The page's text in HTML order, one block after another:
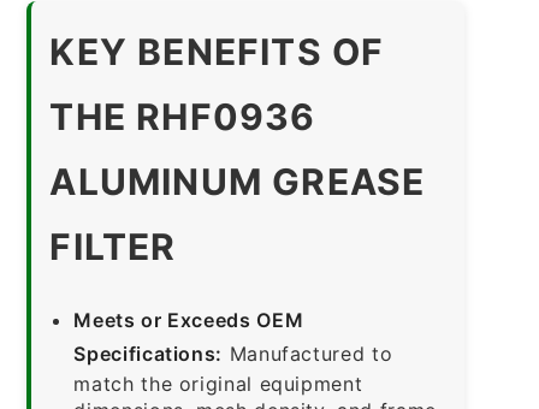
KEY BENEFITS OF
THE RHF0936
ALUMINUM GREASE
FILTER
Meets or Exceeds OEM
Specifications: Manufactured to
match the original equipment